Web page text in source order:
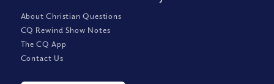
About Christian Questions
CQ Rewind Show Notes
The CQ App
Contact Us